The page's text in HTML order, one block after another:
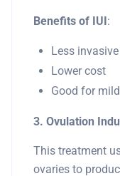
Benefits of IUI :
Less
Lower cost
Good for
3. Ovulation
This treatment
ovaries to